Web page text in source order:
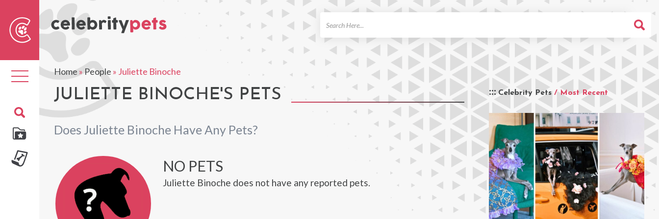
Toggle
navigation
Home»People » Juliette Binoche
JULIETTE BINOCHE'S PETS
Does Juliette Binoche Have Any Pets?
Celebrity Pets / Most Recent
NO PETS
Juliette Binoche does not have any reported pets.